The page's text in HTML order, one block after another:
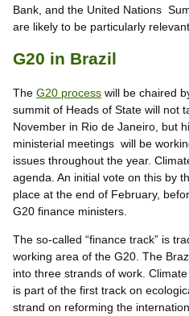
Bank, and the United Nations
are likely to be particularly
G20 in Brazil
The G20 process will be chaired
summit of Heads of State will not
November in Rio de Janeiro, but
ministerial meetings will be
issues throughout the year.
agenda. An initial vote on this by
place at the end of February,
G20 finance ministers.
The so-called “finance track” is
working area of the G20. The
into three strands of work.
is part of the first track on
strand on reforming the